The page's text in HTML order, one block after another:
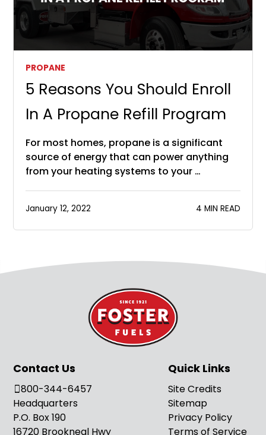
PROPANE
5 Reasons You Should Enroll
In A Propane Refill Program
For most homes, propane is a significant
source of energy that can power anything
from your heating systems to your …
January 12, 2022 4 MIN READ
Contact Us
800-344-6457
Headquarters
P.O. Box 190
16720 Brookneal Hwy
Quick Links
Site Credits
Sitemap
Privacy Policy
Terms of Service